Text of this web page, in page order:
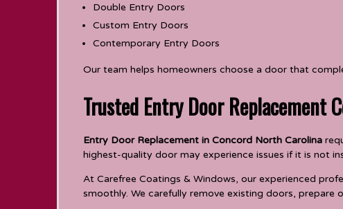
Double Entry Doors
Custom Entry Doors
Contemporary Entry Doors
Our team helps homeowners choose a door that
Trusted Entry Door Replacement
Entry Door Replacement in Concord North Carolina
highest-quality door may experience issues if it is not
At Carefree Coatings & Windows, our experienced
smoothly. We carefully remove existing doors,